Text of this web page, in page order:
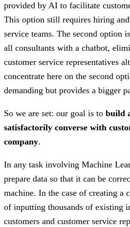
provided by AI to facilitate
This option still requires hiring
service teams. The second option
all consultants with a chatbot,
customer service representatives
concentrate here on the second
demanding but provides a bigger
So we are set: our goal is to build
satisfactorily converse with
company.
In any task involving Machine
prepare data so that it can be
machine. In the case of creating a
of inputting thousands of existing
customers and customer service